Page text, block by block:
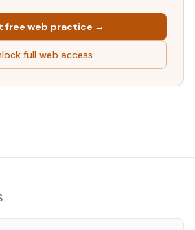
free web practice →
full web access